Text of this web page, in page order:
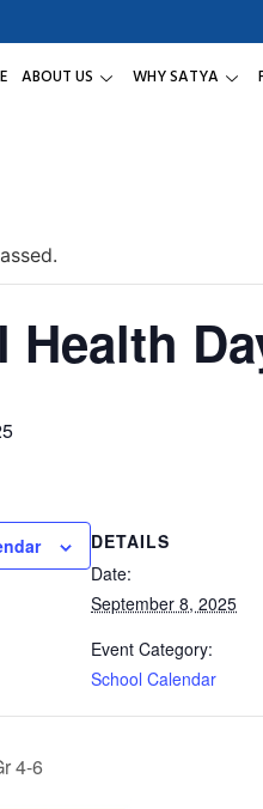
ABOUT US WHY SATYA
Health
DETAILS
Date:
September 8, 2025
Event Category:
School Calendar
4-6